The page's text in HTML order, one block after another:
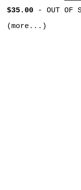
$35.00- OUT OF
(more...)